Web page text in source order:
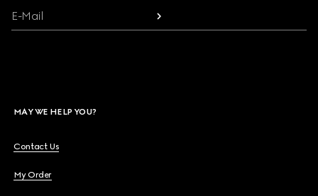
E-Mail
MAY WE HELP YOU?
Contact Us
My Order